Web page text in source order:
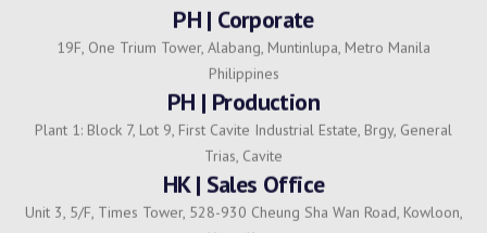
PH | Corporate
19F, One Trium Tower, Alabang, Muntinlupa, Metro Manila
Philippines
PH | Production
Plant 1: Block 7, Lot 9, First Cavite Industrial Estate, Brgy, General
Trias, Cavite
HK | Sales Office
Unit 3, 5/F, Times Tower, 528-930 Cheung Sha Wan Road, Kowloon,